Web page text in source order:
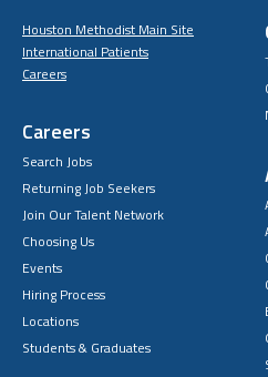
Houston Methodist Main Site
International Patients
Careers
Careers
Search Jobs
Returning Job Seekers
Join Our Talent Network
Choosing Us
Events
Hiring Process
Locations
Students & Graduates